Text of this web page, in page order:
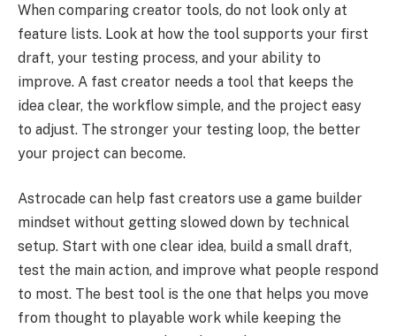
When comparing creator tools, do not look only at
feature lists. Look at how the tool supports your first
draft, your testing process, and your ability to
improve. A fast creator needs a tool that keeps the
idea clear, the workflow simple, and the project easy
to adjust. The stronger your testing loop, the better
your project can become.
Astrocade can help fast creators use a game builder
mindset without getting slowed down by technical
setup. Start with one clear idea, build a small draft,
test the main action, and improve what people respond
to most. The best tool is the one that helps you move
from thought to playable work while keeping the